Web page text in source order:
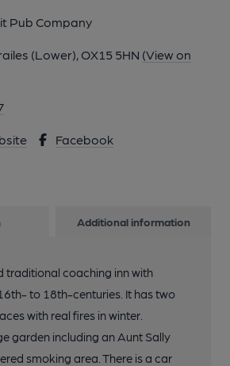
Pub Company
(Lower), OX15 5HN (View on
Facebook
Additional information
traditional coaching inn with
to 18th-centuries. It has two
with real fires in winter.
garden including an Aunt Sally
smoking area. There is a car